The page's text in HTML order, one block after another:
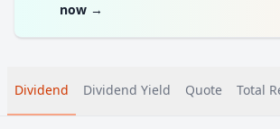
now →
Dividend Dividend Yield Quote Total